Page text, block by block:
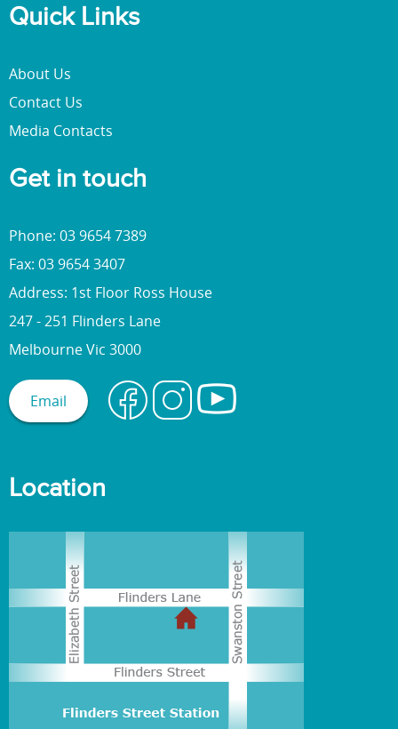
Quick Links
About Us
Contact Us
Media Contacts
Get in touch
Phone: 03 9654 7389
Fax: 03 9654 3407
Address: 1st Floor Ross House
247 - 251 Flinders Lane
Melbourne Vic 3000
Email
Location